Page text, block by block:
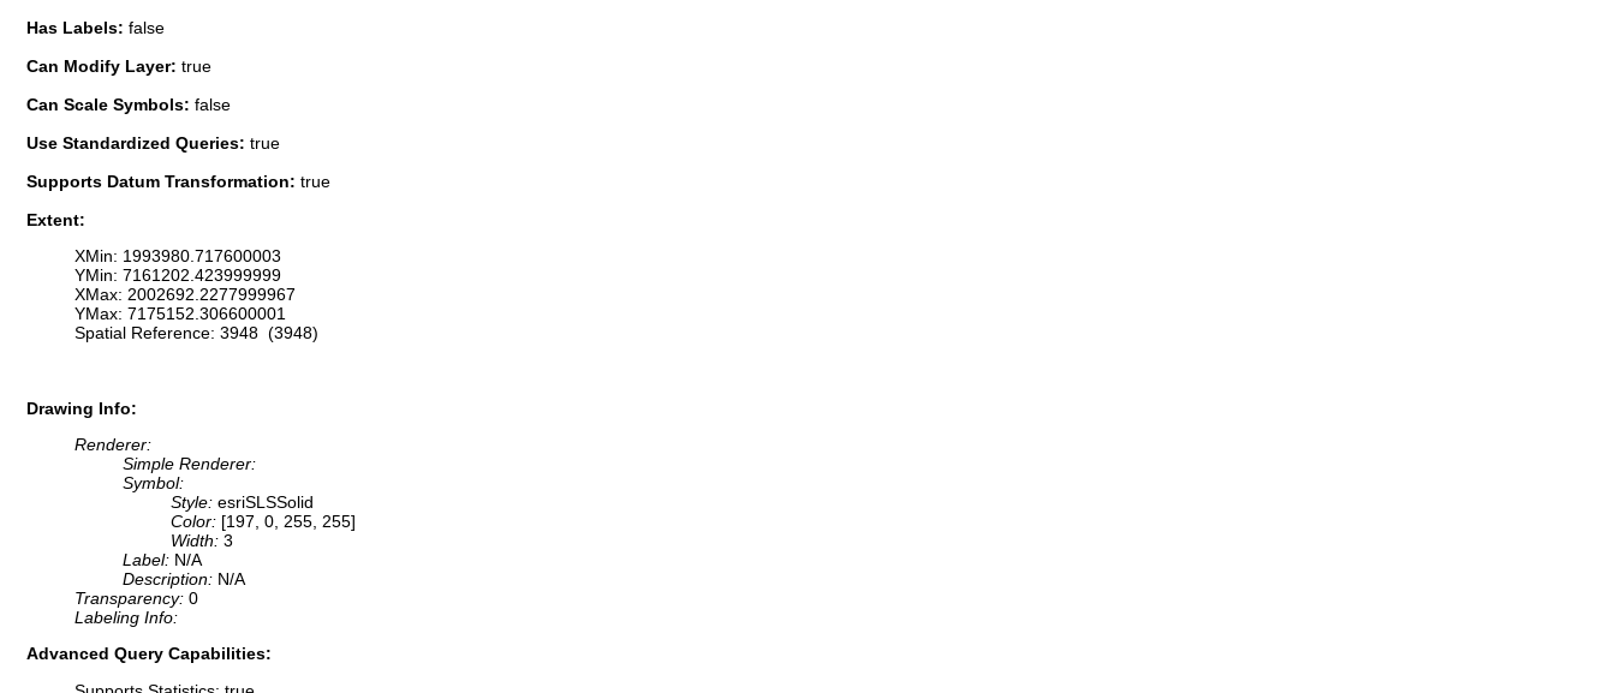
Has Labels: false
Can Modify Layer: true
Can Scale Symbols: false
Use Standardized Queries: true
Supports Datum Transformation: true
Extent:
XMin: 1993980.717600003
YMin: 7161202.423999999
XMax: 2002692.2277999967
YMax: 7175152.306600001
Spatial Reference: 3948 (3948)
Drawing Info:
Renderer:
Simple Renderer:
Symbol:
Style: esriSLSSolid
Color: [197, 0, 255, 255]
Width: 3
Label: N/A
Description: N/A
Transparency: 0
Labeling Info:
Advanced Query Capabilities: